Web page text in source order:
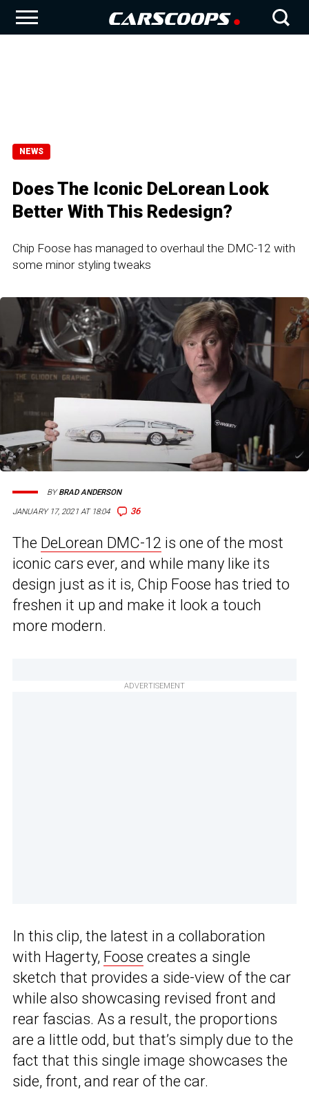
NEWS
Does The Iconic DeLorean Look
Better With This Redesign?
Chip Foose has managed to overhaul the DMC-12 with
some minor styling tweaks
JANUARY 17, 2021 AT 18:04 36
BYBRAD ANDERSON
The DeLorean DMC-12 is one of the most
iconic cars ever, and while many like its
design just as it is, Chip Foose has tried to
freshen it up and make it look a touch
more modern.
ADVERTISEMENT
In this clip, the latest in a collaboration
with Hagerty, Foose creates a single
sketch that provides a side-view of the car
while also showcasing revised front and
rear fascias. As a result, the proportions
are a little odd, but that’s simply due to the
fact that this single image showcases the
side, front, and rear of the car.